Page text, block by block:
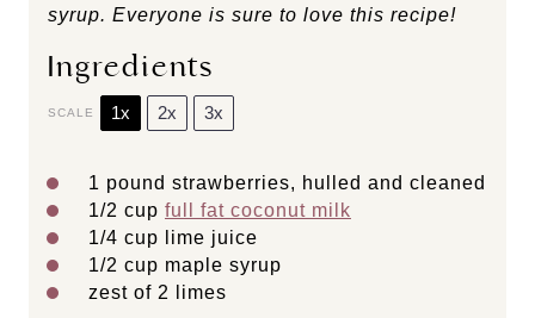
syrup. Everyone is sure to love this recipe!
Ingredients
SCALE 1x 2x 3x
1 pound strawberries, hulled and cleaned
1/2 cup full fat coconut milk
1/4 cup lime juice
1/2 cup maple syrup
zest of 2 limes